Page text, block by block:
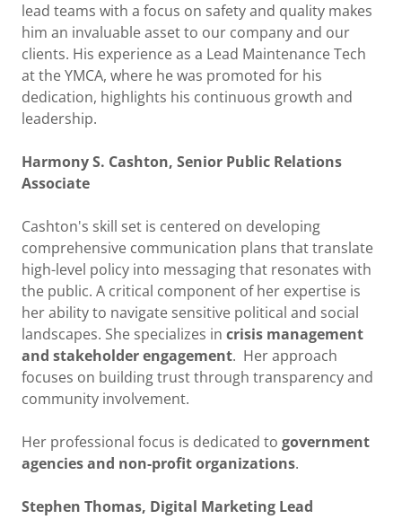
lead teams with a focus on safety and quality makes
him an invaluable asset to our company and our
clients. His experience as a Lead Maintenance Tech
at the YMCA, where he was promoted for his
dedication, highlights his continuous growth and
leadership.
Harmony S. Cashton, Senior Public Relations
Associate
Cashton's skill set is centered on developing
comprehensive communication plans that translate
high-level policy into messaging that resonates with
the public. A critical component of her expertise is
her ability to navigate sensitive political and social
landscapes. She specializes in crisis management
and stakeholder engagement. Her approach
focuses on building trust through transparency and
community involvement.
Her professional focus is dedicated to government
agencies and non-profit organizations.
Stephen Thomas, Digital Marketing Lead